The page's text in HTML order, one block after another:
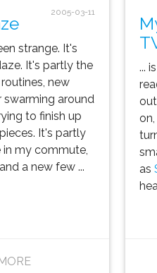
2005-03-11
strange. It's
It's partly the
new
swarming around
to finish up
It's partly
in my commute,
a new few ...
...
as